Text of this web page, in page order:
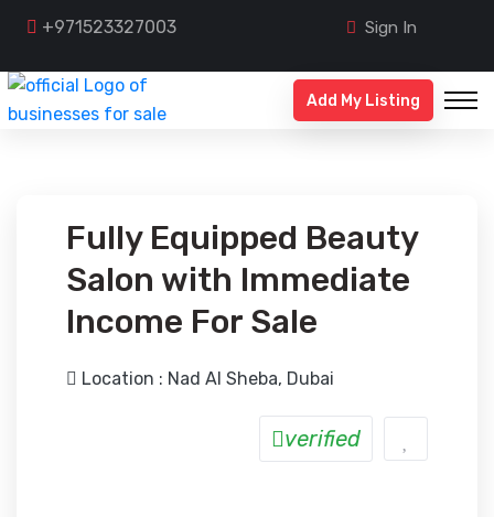
+971523327003 Sign In
Add My Listing
Fully Equipped Beauty
Salon with Immediate
Income For Sale
Location : Nad Al Sheba, Dubai
verified